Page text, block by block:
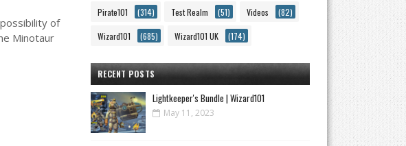
of
Minotaur
Pirate101 (314) Test Realm (51) Videos (82)
Wizard101 (685) Wizard101 UK (174)
RECENT POSTS
Lightkeeper's Bundle | Wizard101
May 11, 2023